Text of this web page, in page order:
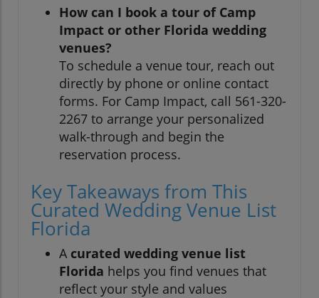
How can I book a tour of Camp
Impact or other Florida wedding
venues?
To schedule a venue tour, reach out
directly by phone or online contact
forms. For Camp Impact, call 561-320-
2267 to arrange your personalized
walk-through and begin the
reservation process.
Key Takeaways from This
Curated Wedding Venue List
Florida
A curated wedding venue list
Florida helps you find venues that
reflect your style and values